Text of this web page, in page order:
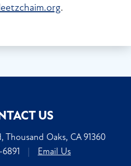
.
US
Thousand Oaks, CA 91360
| Email Us